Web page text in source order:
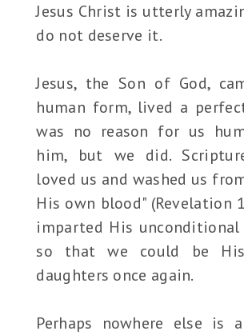
Jesus Christ is utterly
do not deserve it.
Jesus, the Son of God,
human form, lived a
was no reason for us
him, but we did.
loved us and washed us
His own blood" (Revelation
imparted His unconditional
so that we could be
daughters once again.
Perhaps nowhere else is